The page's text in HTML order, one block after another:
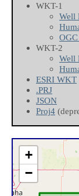
WKT-1
Well
WKT-2
Well
ESRI WKT
.PRJ
JSON
Proj4
+
−